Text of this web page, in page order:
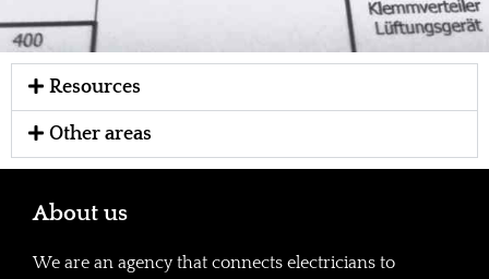
Resources
Other areas
About us
We are an agency that connects electricians to